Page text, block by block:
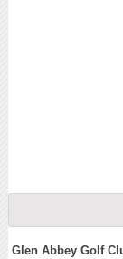
Glen Abbey Golf